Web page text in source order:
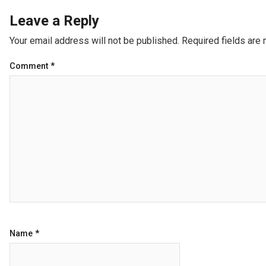
Leave a Reply
Your email address will not be published. Required fields are
Comment *
Name *